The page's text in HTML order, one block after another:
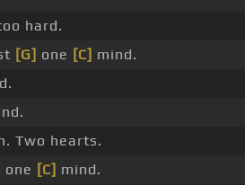
hard.
[G] one [C] mind.
Two hearts.
one [C] mind.